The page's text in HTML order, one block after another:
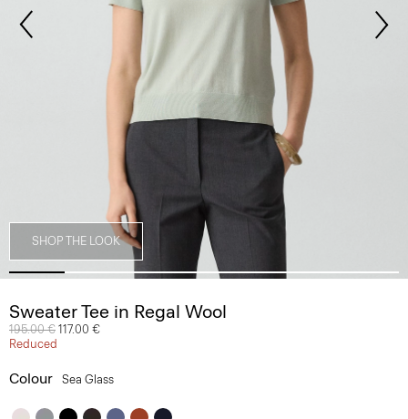
SHOP THE LOOK
Sweater Tee in Regal Wool
Price reduced from
195.00 € to
117.00 €
Reduced
Colour Sea Glass